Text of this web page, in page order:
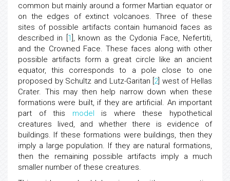
common but mainly around a former Martian equator or
on the edges of extinct volcanoes. Three of these
sites of possible artifacts contain humanoid faces as
described in [ 1 ], known as the Cydonia Face, Nefertiti,
and the Crowned Face. These faces along with other
possible artifacts form a great circle like an ancient
equator, this corresponds to a pole close to one
proposed by Schultz and Lutz-Garitan [ 2] west of Hellas
Crater. This may then help narrow down when these
formations were built, if they are artificial. An important
part of this model is where these hypothetical
creatures lived, and whether there is evidence of
buildings. If these formations were buildings, then they
imply a large population. If they are natural formations,
then the remaining possible artifacts imply a much
smaller number of these creatures.